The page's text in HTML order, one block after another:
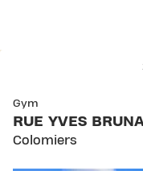
Gym
RUE YVES
Colomiers